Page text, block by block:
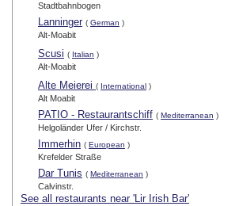
Stadtbahnbogen
Lanninger ( German )
Alt-Moabit
Scusi ( Italian )
Alt-Moabit
Alte Meierei ( International )
Alt Moabit
PATIO - Restaurantschiff ( Mediterranean )
Helgoländer Ufer / Kirchstr.
Immerhin ( European )
Krefelder Straße
Dar Tunis ( Mediterranean )
Calvinstr.
See all restaurants near 'Lir Irish Bar'